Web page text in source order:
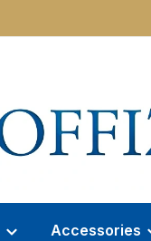
Accessories